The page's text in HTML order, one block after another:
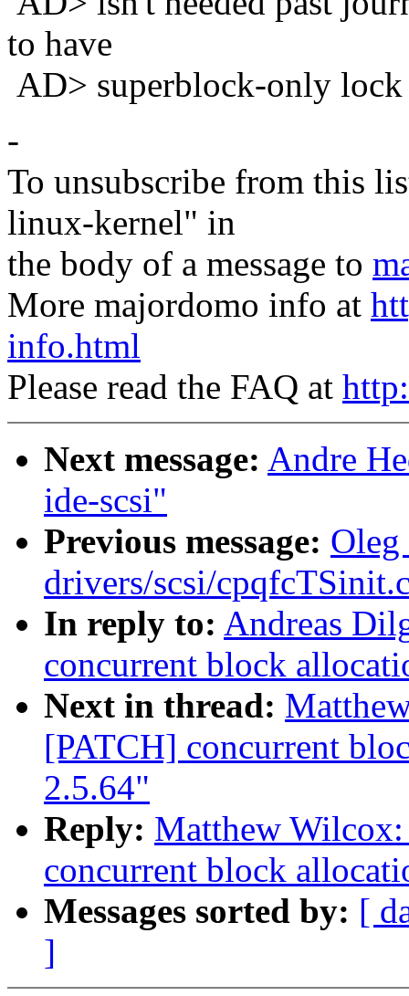
to have
AD> superblock-only
-
To unsubscribe from this
linux-kernel" in
the body of a message to
More majordomo info at
info.html
Please read the FAQ at
Next message: Andre
ide-scsi"
Previous message:
drivers/scsi/
In reply to: Andreas
concurrent block
Next in thread:
[PATCH] concurrent
2.5.64"
Reply: Matthew
concurrent block
Messages sorted by: [
]